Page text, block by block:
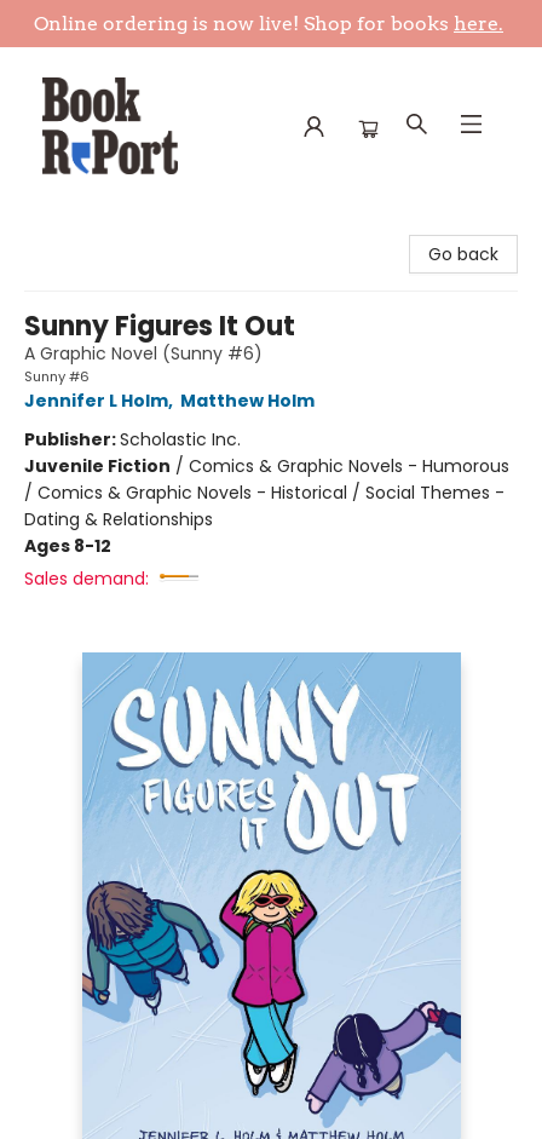
Online ordering is now live! Shop for books here.
Go back
Sunny Figures It Out
A Graphic Novel (Sunny #6)
Sunny #6
Jennifer L Holm, Matthew Holm
Publisher:Scholastic Inc.
Juvenile Fiction / Comics & Graphic Novels - Humorous
/ Comics & Graphic Novels - Historical / Social Themes -
Dating & Relationships
Ages 8-12
Sales demand: